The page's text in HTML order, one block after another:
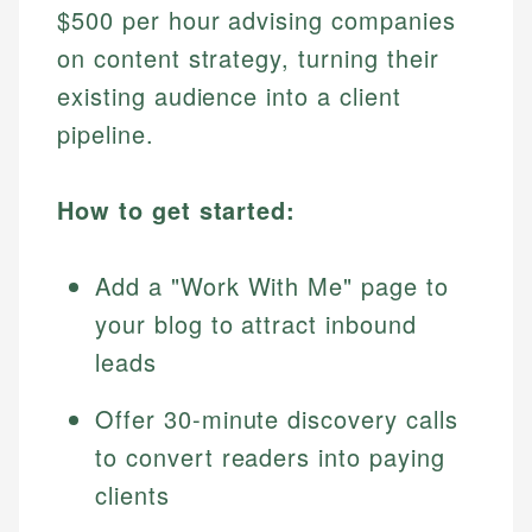
$500 per hour advising companies
on content strategy, turning their
existing audience into a client
pipeline.
How to get started:
Add a "Work With Me" page to
your blog to attract inbound
leads
Offer 30-minute discovery calls
to convert readers into paying
clients